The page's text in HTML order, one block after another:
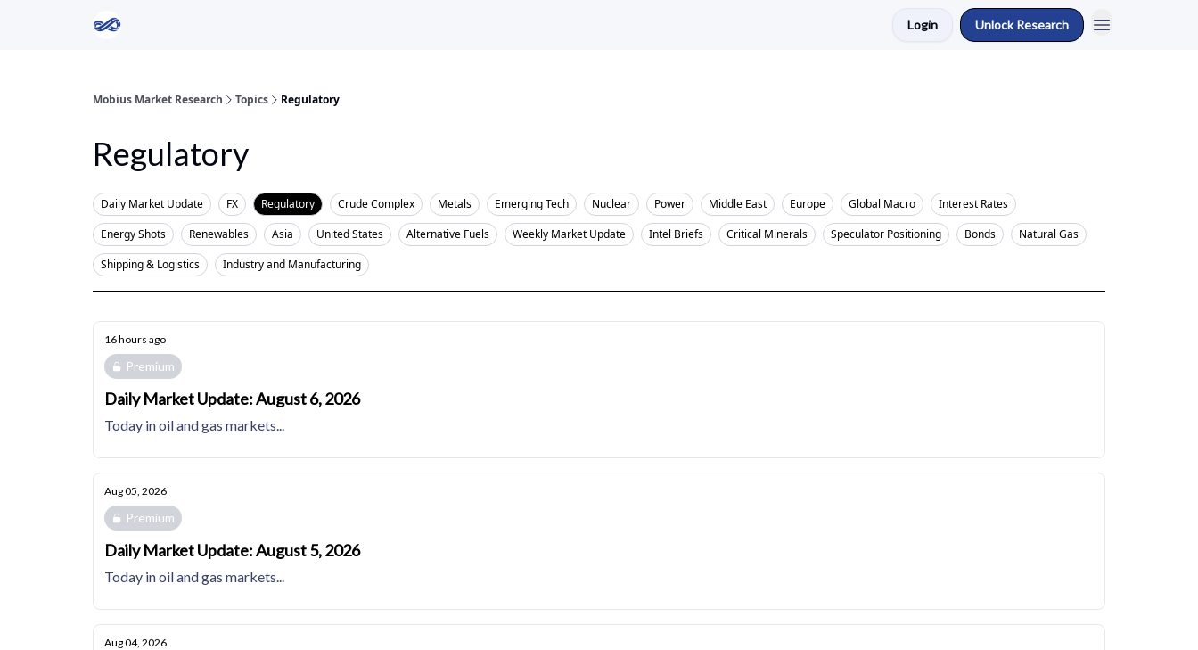
Login Unlock Research
Mobius Market Research Topics Regulatory
Regulatory
Daily Market Update FX Regulatory Crude Complex Metals Emerging Tech Nuclear Power Middle East Europe Global Macro
Interest Rates
Energy Shots
Renewables Asia United States Alternative Fuels Weekly Market Update Intel Briefs Critical Minerals Speculator Positioning Bonds
Natural Gas
Shipping & Logistics
Industry and Manufacturing
16 hours ago
Premium
Daily Market Update: August 6, 2026
Today in oil and gas markets...
Aug 05, 2026
Premium
Daily Market Update: August 5, 2026
Today in oil and gas markets...
Aug 04, 2026